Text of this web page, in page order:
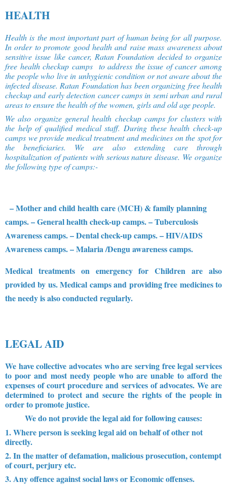
HEALTH
Health is the most important part of human being for all purpose.
In order to promote good health and raise mass awareness about
sensitive issue like cancer, Ratan Foundation decided to organize
free health checkup camps to address the issue of cancer among
the people who live in unhygienic condition or not aware about the
infected disease. Ratan Foundation has been organizing free health
checkup and early detection cancer camps in semi urban and rural
areas to ensure the health of the women, girls and old age people.
We also organize general health checkup camps for clusters with
the help of qualified medical staff. During these health check-up
camps we provide medical treatment and medicines on the spot for
the beneficiaries. We are also extending care through
hospitalization of patients with serious nature disease. We organize
the following type of camps:-
– Mother and child health care (MCH) & family planning
camps.– General health check-up camps.– Tuberculosis
Awareness camps.– Dental check-up camps.– HIV/AIDS
Awareness camps.– Malaria /Dengu awareness camps.
Medical treatments on emergency for Children are also
provided by us. Medical camps and providing free medicines to
the needy is also conducted regularly.
LEGAL AID
We have collective advocates who are serving free legal services
to poor and most needy people who are unable to afford the
expenses of court procedure and services of advocates. We are
determined to protect and secure the rights of the people in
order to promote justice.
We do not provide the legal aid for following causes:
1. Where person is seeking legal aid on behalf of other not
directly.
2. In the matter of defamation, malicious prosecution, contempt
of court, perjury etc.
3. Any offence against social laws or Economic offenses.